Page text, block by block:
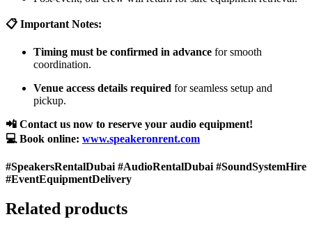
📋 Important Notes:
Timing must be confirmed in advance for smooth
coordination.
Venue access details required for seamless setup and
pickup.
📲 Contact us now to reserve your audio equipment!
💻 Book online: www.speakeronrent.com
#SpeakersRentalDubai #AudioRentalDubai #SoundSystemHire
#EventEquipmentDelivery
Related products